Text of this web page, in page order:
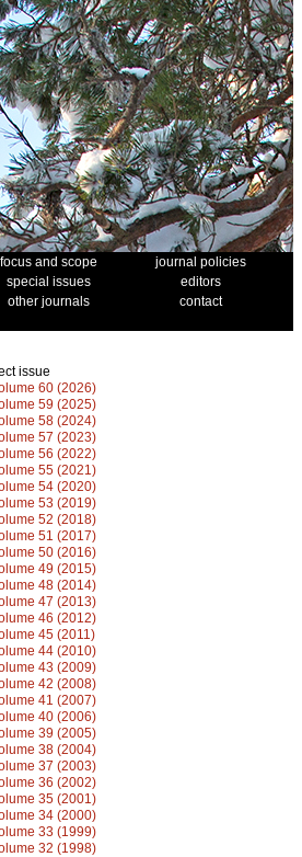
focus and scope
journal policies
special issues
editors
other journals
contact
issue
60 (2026)
59 (2025)
58 (2024)
57 (2023)
56 (2022)
55 (2021)
54 (2020)
53 (2019)
52 (2018)
51 (2017)
50 (2016)
49 (2015)
48 (2014)
47 (2013)
46 (2012)
45 (2011)
44 (2010)
43 (2009)
42 (2008)
41 (2007)
40 (2006)
39 (2005)
38 (2004)
37 (2003)
36 (2002)
35 (2001)
34 (2000)
33 (1999)
32 (1998)